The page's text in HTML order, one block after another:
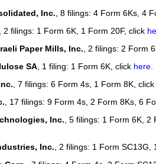
Inc. , 8 filings: 4 Form 6Ks, 4
2 filings: 1 Form 6K, 1 Form 20F, click
Paper Mills, Inc. , 2 filings: 2 Form
SA, 1 filing: 1 Form 6K, click here.
, 7 filings: 6 Form 4s, 1 Form 8K, click
, 17 filings: 9 Form 4s, 2 Form 8Ks, 6
Inc. , 5 filings: 1 Form 6K,
Inc. , 2 filings: 1 Form